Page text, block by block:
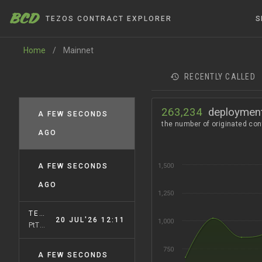
BCD TEZOS CONTRACT EXPLORER
Home / Mainnet
A FEW SECONDS
AGO
A FEW SECONDS
AGO
TEZOSX
PtTALLiN
20 JUL'26 12:11
A FEW SECONDS
RECENTLY CALLED
263,234
750
1,000
1,250
1,500